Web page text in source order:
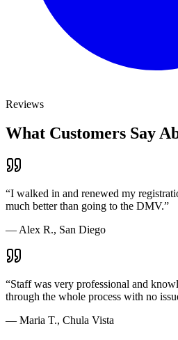
Reviews
What Customers Say
“I walked in and renewed my
much better than going to the DMV.”
— Alex R., San Diego
“Staff was very professional and
through the whole process with no
— Maria T., Chula Vista